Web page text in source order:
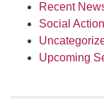
Recent
Social Action
Upcoming